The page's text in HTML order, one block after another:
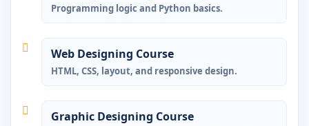
Programming logic and Python basics.
Web Designing Course
HTML, CSS, layout, and responsive design.
Graphic Designing Course